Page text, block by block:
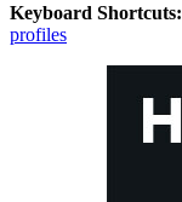
Keyboard Shortcuts:
profiles